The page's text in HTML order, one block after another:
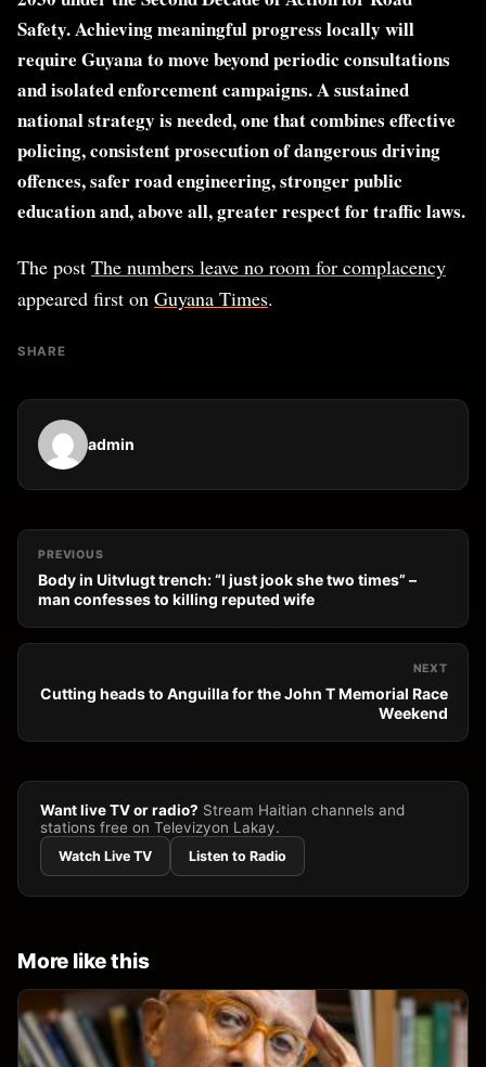
Safety. Achieving meaningful progress locally will
require Guyana to move beyond periodic consultations
and isolated enforcement campaigns. A sustained
national strategy is needed, one that combines effective
policing, consistent prosecution of dangerous driving
offences, safer road engineering, stronger public
education and, above all, greater respect for traffic laws.
The post The numbers leave no room for complacency
appeared first on Guyana Times.
SHARE
admin
PREVIOUS
Body in Uitvlugt trench: “I just jook she two times” –
man confesses to killing reputed wife
NEXT
Cutting heads to Anguilla for the John T Memorial Race
Weekend
Want live TV or radio? Stream Haitian channels and
stations free on Televizyon Lakay.
Watch Live TV Listen to Radio
More like this